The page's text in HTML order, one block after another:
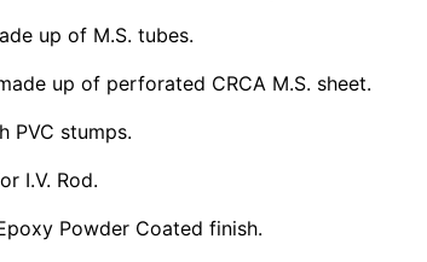
up of M.S. tubes.
up of perforated CRCA M.S. sheet.
PVC stumps.
I.V. Rod.
Powder Coated finish.